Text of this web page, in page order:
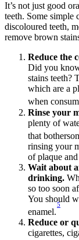
It’s not just good
teeth. Some simple
discoloured teeth,
remove brown
Reduce the
Did you
stains teeth?
which are a
when
Rinse your
plenty of
that
rinsing your
of plaque
Wait about
drinking.
so too soon
You should
enamel.
5
Reduce or
cigarettes,